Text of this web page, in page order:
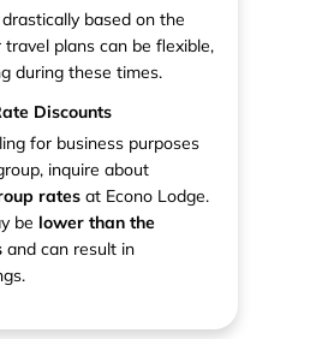
based on the
plans can be flexible,
during these times.
Discounts
for business purposes
inquire about
ratesat Econo Lodge.
be lower than the
and can result in